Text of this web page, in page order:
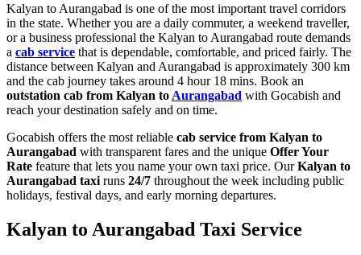
Kalyan to Aurangabad is one of the most important travel corridors
in the state. Whether you are a daily commuter, a weekend traveller,
or a business professional the Kalyan to Aurangabad route demands
a cab service that is dependable, comfortable, and priced fairly. The
distance between Kalyan and Aurangabad is approximately 300 km
and the cab journey takes around 4 hour 18 mins. Book an
outstation cab from Kalyan to Aurangabad with Gocabish and
reach your destination safely and on time.
Gocabish offers the most reliable cab service from Kalyan to
Aurangabad with transparent fares and the unique Offer Your
Rate feature that lets you name your own taxi price. OurKalyan to
Aurangabad taxi runs 24/7 throughout the week including public
holidays, festival days, and early morning departures.
Kalyan to Aurangabad Taxi Service